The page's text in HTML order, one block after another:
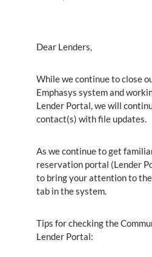
Dear Lenders,
While we continue to close
Emphasys system and
Lender Portal, we will
contact(s) with file updates.
As we continue to get
reservation portal (Lender
to bring your attention to
tab in the system.
Tips for checking the
Lender Portal: